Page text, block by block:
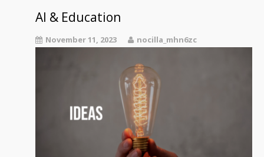
AI & Education
November 11, 2023 nocilla_mhn6zc